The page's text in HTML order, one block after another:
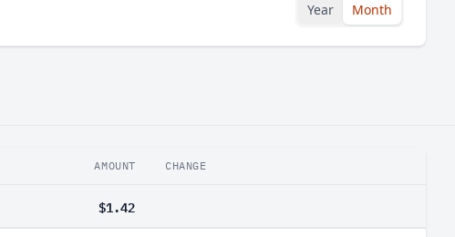
Year Month
AMOUNT CHANGE
$1.42